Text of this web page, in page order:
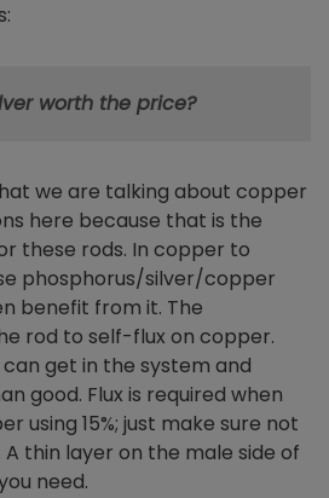
worth the price?
we are talking about copper
here because that is the
these rods. In copper to
phosphorus/silver/copper
benefit from it. The
rod to self-flux on copper.
can get in the system and
good. Flux is required when
using 15%; just make sure not
thin layer on the male side of
need.